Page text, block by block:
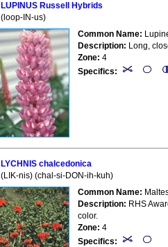
LUPINUS Russell Hybrids
(loop-IN-us)
Common Name:
Description: Long,
Zone: 4
Specifics:
LYCHNIS chalcedonica
(LIK-nis) (chal-si-DON-ih-kuh)
Common Name:
Description: RHS
color.
Zone: 4
Specifics: